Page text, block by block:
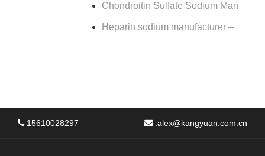
Chondroitin Sulfate Sodium Man
Heparin sodium manufacturer –
15610028297 :alex@kangyuan.com.cn